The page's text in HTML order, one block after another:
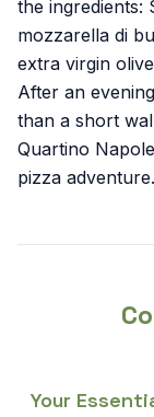
the ingredients:
mozzarella di
extra virgin
After an
than a short
Quartino
pizza adventure.
Your